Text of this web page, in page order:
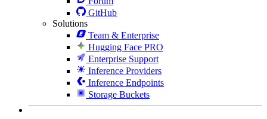
GitHub
Solutions
Team & Enterprise
Hugging Face PRO
Enterprise Support
Inference Providers
Inference Endpoints
Storage Buckets